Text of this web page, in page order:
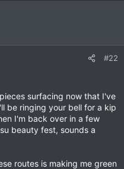
#22
surfacing now that I've
be ringing your bell for a kip
I'm back over in a few
beauty fest, sounds a
routes is making me green